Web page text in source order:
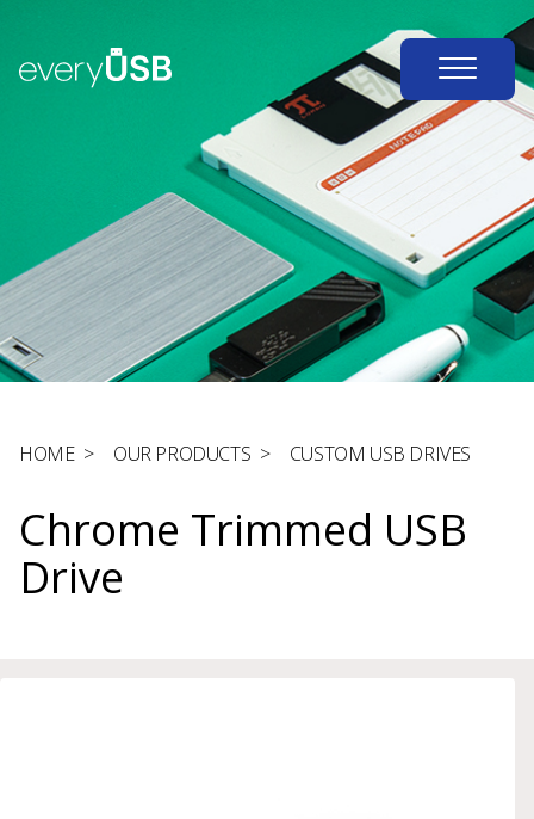
HOME > OUR PRODUCTS > CUSTOM USB DRIVES
Chrome Trimmed USB
Drive